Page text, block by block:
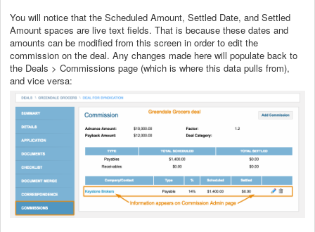
You will notice that the Scheduled Amount, Settled Date, and Settled
Amount spaces are live text fields. That is because these dates and
amounts can be modified from this screen in order to edit the
commission on the deal. Any changes made here will populate back to
the Deals > Commissions page (which is where this data pulls from),
and vice versa: